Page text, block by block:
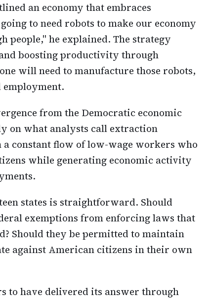
an economy that embraces
to need robots to make our economy
people," he explained. The strategy
boosting productivity through
will need to manufacture those robots,
from the Democratic economic
on what analysts call extraction
a constant flow of low-wage workers who
while generating economic activity
states is straightforward. Should
exemptions from enforcing laws that
Should they be permitted to maintain
against American citizens in their own
to have delivered its answer through